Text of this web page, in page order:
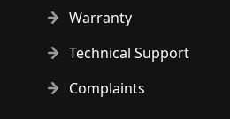
Warranty
Technical Support
Complaints